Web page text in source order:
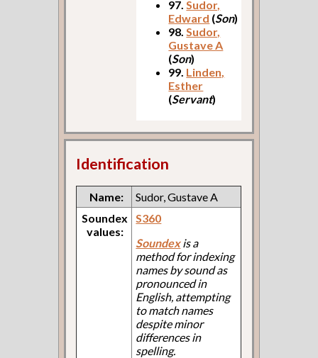
97.Sudor,
Edward (Son)
98.Sudor,
Gustave A
(Son)
99. Linden,
Esther
(Servant)
Identification
Name:
Sudor, Gustave A
Soundex
values:
S360
Soundexis a
method for indexing
names by sound as
pronounced in
English, attempting
to match names
despite minor
differences in
spelling.